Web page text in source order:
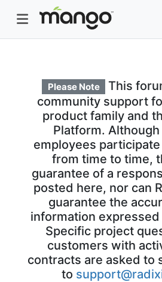
Please Note
This
community support
product family and
Platform. Although
employees
from time to time,
guarantee of a
posted here, nor can
guarantee the
information
Specific project
customers with
contracts are asked to
to